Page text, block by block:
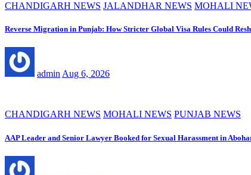
CHANDIGARH NEWS JALANDHAR NEWS MOHALI
Reverse Migration in Punjab: How Stricter Global Visa Rules Could
admin Aug 6, 2026
CHANDIGARH NEWS MOHALI NEWS PUNJAB NEWS
AAP Leader and Senior Lawyer Booked for Sexual Harassment in